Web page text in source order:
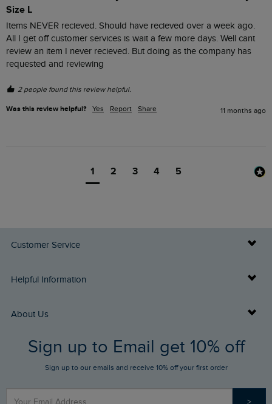
Size L
Items NEVER recieved. Should have recieved over a week ago.
All I get off customer services is wait a few more days. Well cant
review an item I never recieved. But doing as the company has
requested and reviewing
2 people found this review helpful.
Was this review helpful? Yes Report Share 11 months ago
1 2 3 4 5
Customer Service
Delivery Info
Returns
FAQs
Stay up to date via SMS
Helpful Information
Buy Gift Cards
Gift Card Balance Checker
Find a Store
About Us
Who We Are
Sign up to Email get 10% off
Sign up to our emails and receive 10% off your first order
>